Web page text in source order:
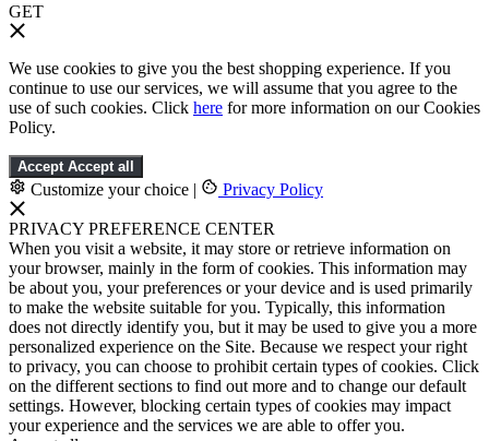
GET
We use cookies to give you the best shopping experience. If you
continue to use our services, we will assume that you agree to the
use of such cookies. Click here for more information on our Cookies
Policy.
Accept Accept all
Customize your choice | Privacy Policy
PRIVACY PREFERENCE CENTER
When you visit a website, it may store or retrieve information on
your browser, mainly in the form of cookies. This information may
be about you, your preferences or your device and is used primarily
to make the website suitable for you. Typically, this information
does not directly identify you, but it may be used to give you a more
personalized experience on the Site. Because we respect your right
to privacy, you can choose to prohibit certain types of cookies. Click
on the different sections to find out more and to change our default
settings. However, blocking certain types of cookies may impact
your experience and the services we are able to offer you.